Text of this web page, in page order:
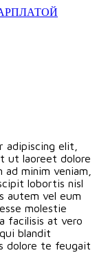
elit,
ut laoreet dolore
minim veniam,
lobortis nisl
autem vel eum
molestie
facilisis at vero
blandit
dolore te feugait